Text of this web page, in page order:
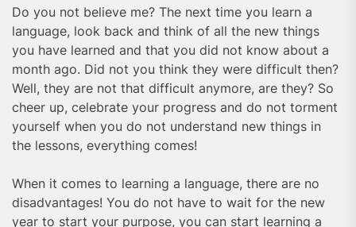
Do you not believe me? The next time you learn a
language, look back and think of all the new things
you have learned and that you did not know about a
month ago. Did not you think they were difficult then?
Well, they are not that difficult anymore, are they? So
cheer up, celebrate your progress and do not torment
yourself when you do not understand new things in
the lessons, everything comes!
When it comes to learning a language, there are no
disadvantages! You do not have to wait for the new
year to start your purpose, you can start learning a